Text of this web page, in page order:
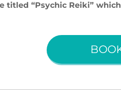
titled “Psychic Reiki”